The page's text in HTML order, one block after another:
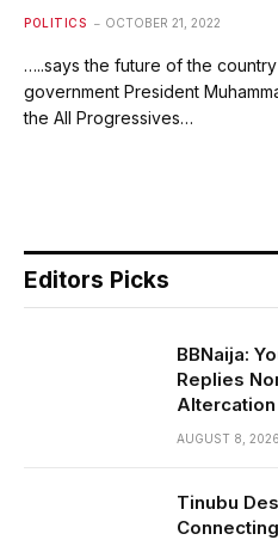
POLITICS OCTOBER 21, 2022
…..says the future of the country
government President
the All Progressives…
Editors Picks
BBNaija:
Replies
Altercation
AUGUST 8, 2026
Tinubu